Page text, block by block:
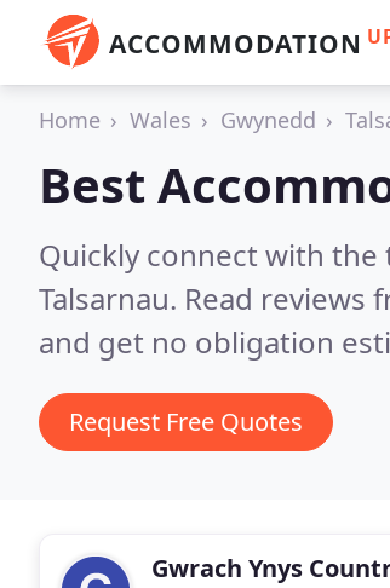
ACCOMMODATION
Home Wales Gwynedd
Best
Quickly connect with
Talsarnau. Read reviews
and get no obligation
Request Free Quotes
Gwrach Ynys